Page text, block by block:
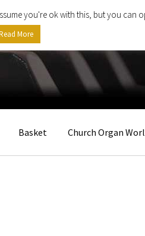
Basket Church Organ
you're ok with this, but you can
More